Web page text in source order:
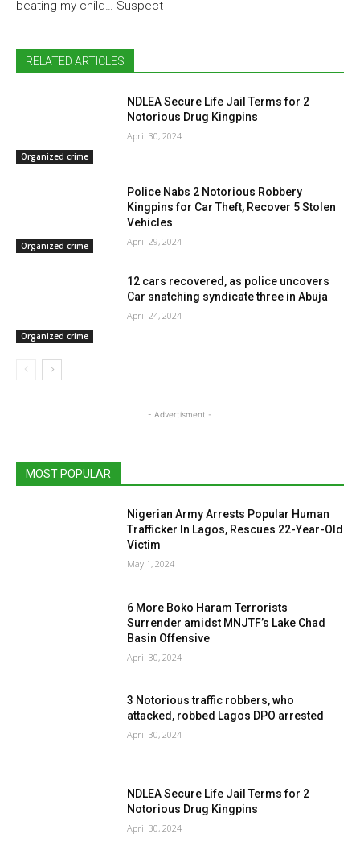
beating my child… Suspect
RELATED ARTICLES
Organized crime
NDLEA Secure Life Jail Terms for 2
Notorious Drug Kingpins
April 30, 2024
Organized crime
Police Nabs 2 Notorious Robbery
Kingpins for Car Theft, Recover 5 Stolen
Vehicles
April 29, 2024
Organized crime
12 cars recovered, as police uncovers
Car snatching syndicate three in Abuja
April 24, 2024
- Advertisment -
MOST POPULAR
Nigerian Army Arrests Popular Human
Trafficker In Lagos, Rescues 22-Year-Old
Victim
May 1, 2024
6 More Boko Haram Terrorists
Surrender amidst MNJTF’s Lake Chad
Basin Offensive
April 30, 2024
3 Notorious traffic robbers, who
attacked, robbed Lagos DPO arrested
April 30, 2024
NDLEA Secure Life Jail Terms for 2
Notorious Drug Kingpins
April 30, 2024